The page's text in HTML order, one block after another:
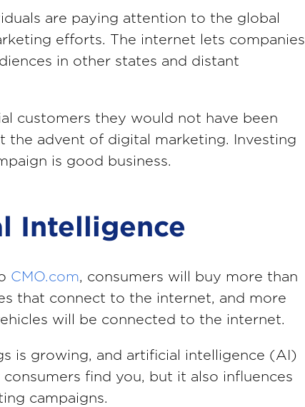
are paying attention to the global
efforts. The internet lets companies
in other states and distant
customers they would not have been
the advent of digital marketing. Investing
is good business.
Intelligence
CMO.com, consumers will buy more than
that connect to the internet, and more
will be connected to the internet.
is growing, and artificial intelligence (AI)
find you, but it also influences
campaigns.